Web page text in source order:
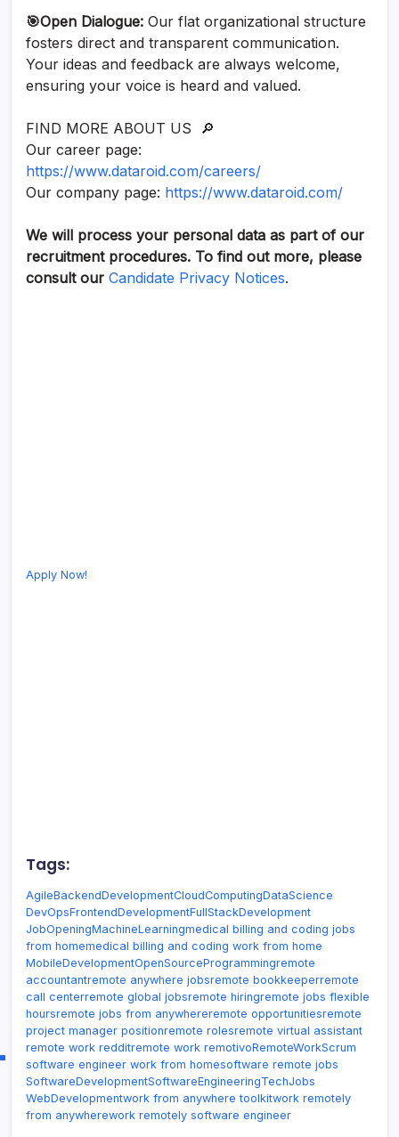
🎯Open Dialogue: Our flat organizational structure
fosters direct and transparent communication.
Your ideas and feedback are always welcome,
ensuring your voice is heard and valued.
FIND MORE ABOUT US 🔎
Our career page:
https://www.dataroid.com/careers/
Our company page: https://www.dataroid.com/
We will process your personal data as part of our
recruitment procedures. To find out more, please
consult our Candidate Privacy Notices.
Apply Now!
Tags:
AgileBackendDevelopmentCloudComputingDataScience
DevOpsFrontendDevelopmentFullStackDevelopment
JobOpeningMachineLearningmedical billing and coding jobs
from homemedical billing and coding work from home
MobileDevelopmentOpenSourceProgrammingremote
accountantremote anywhere jobsremote bookkeeperremote
call centerremote global jobsremote hiringremote jobs flexible
hoursremote jobs from anywhereremote opportunitiesremote
project manager positionremote rolesremote virtual assistant
remote work redditremote work remotivoRemoteWorkScrum
software engineer work from homesoftware remote jobs
SoftwareDevelopmentSoftwareEngineeringTechJobs
WebDevelopmentwork from anywhere toolkitwork remotely
from anywherework remotely software engineer